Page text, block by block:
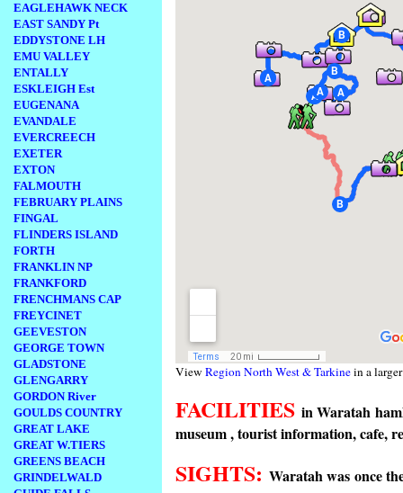
EAGLEHAWK NECK
EAST SANDY Pt
EDDYSTONE LH
EMU VALLEY
ENTALLY
ESKLEIGH Est
EUGENANA
EVANDALE
EVERCREECH
EXETER
EXTON
FALMOUTH
FEBRUARY PLAINS
FINGAL
FLINDERS ISLAND
FORTH
FRANKLIN NP
FRANKFORD
FRENCHMANS CAP
FREYCINET
GEEVESTON
GEORGE TOWN
GLADSTONE
GLENGARRY
GORDON River
GOULDS COUNTRY
GREAT LAKE
GREAT W.TIERS
GREENS BEACH
GRINDELWALD
View Region North West & Tarkinein a
FACILITIES in Waratah
museum , tourist information, cafe,
SIGHTS: Waratah was once